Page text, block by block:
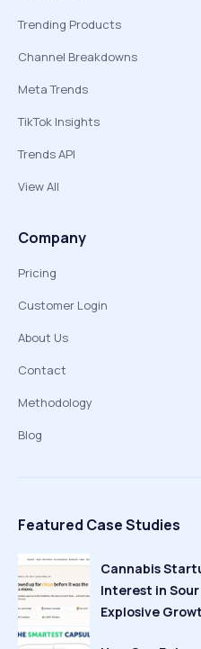
Trending Products
Channel Breakdowns
Meta Trends
TikTok Insights
Trends API
View All
Company
Pricing
Customer Login
About Us
Contact
Methodology
Blog
Featured Case Studies
Cannabis
Interest in Sour
Explosive